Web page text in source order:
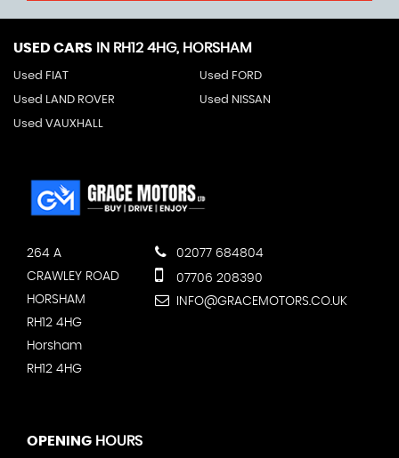
USED CARS IN RH12 4HG, HORSHAM
Used FIAT Used FORD
Used LAND ROVER Used NISSAN
Used VAUXHALL
264 A
CRAWLEY ROAD
HORSHAM
RH12 4HG
Horsham
RH12 4HG
02077 684804
07706 208390
INFO@GRACEMOTORS.CO.UK
OPENING HOURS